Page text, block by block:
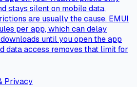
stays silent on mobile data,
are usually the cause. EMUI
per app, which can delay
until you open the app
data access removes that limit for
Privacy